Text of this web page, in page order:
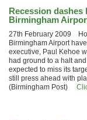
Recession dashes
Birmingham
27th February 2009
Birmingham Airport
executive, Paul Kehoe
had ground to a halt
expected to miss its
still press ahead with
(Birmingham Post)